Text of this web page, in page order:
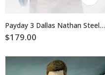
product
has
multiplePayday 3 Dallas Nathan Steele Brown Coat
$179.00